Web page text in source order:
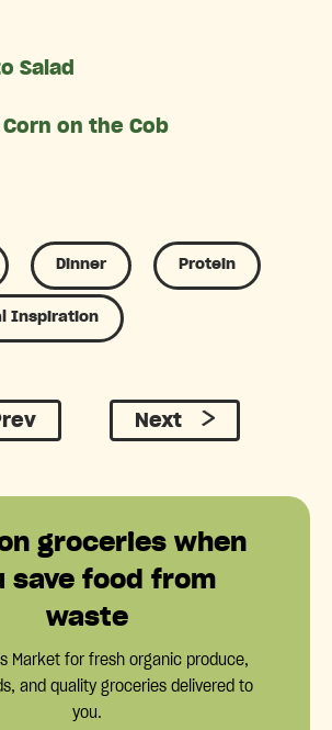
Salad
on the Cob
Dinner Protein
Inspiration
Next
groceries when
save food from
waste
Market for fresh organic produce,
and quality groceries delivered to
you.